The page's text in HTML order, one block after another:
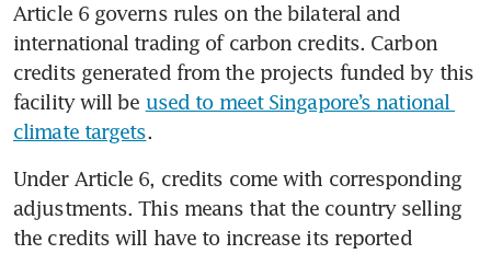
Article 6 governs rules on the bilateral and
international trading of carbon credits. Carbon
credits generated from the projects funded by this
facility will be used to meet Singapore’s national
climate targets.
Under Article 6, credits come with corresponding
adjustments. This means that the country selling
the credits will have to increase its reported